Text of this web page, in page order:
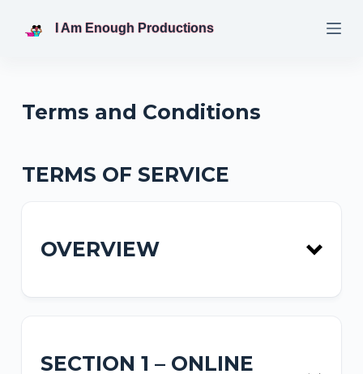
o
I Am Enough Productions
Terms and Conditions
TERMS OF SERVICE
OVERVIEW
SECTION 1 – ONLINE